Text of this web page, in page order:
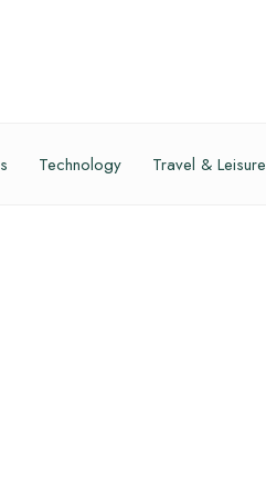
Technology Travel & Leisure